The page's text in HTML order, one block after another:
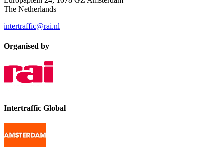
The Netherlands
intertraffic@rai.nl
Organised by
Intertraffic Global